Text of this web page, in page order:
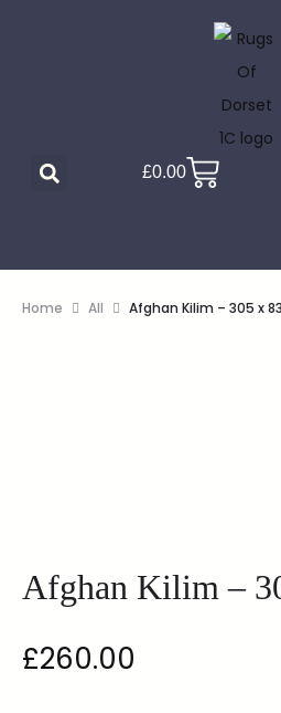
£0.00
Home All Afghan Kilim – 305 x
Afghan Kilim –
£260.00